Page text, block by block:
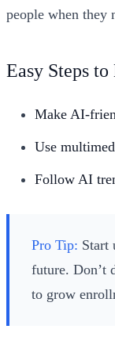
people when they
Easy Steps
Make AI-
Use
Follow AI
Pro Tip: Start
future. Don’t
to grow